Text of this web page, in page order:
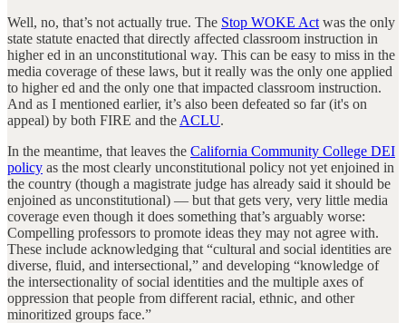
Well, no, that’s not actually true. The Stop WOKE Act was the only
state statute enacted that directly affected classroom instruction in
higher ed in an unconstitutional way. This can be easy to miss in the
media coverage of these laws, but it really was the only one applied
to higher ed and the only one that impacted classroom instruction.
And as I mentioned earlier, it’s also been defeated so far (it's on
appeal) by both FIRE and the ACLU.
In the meantime, that leaves the California Community College DEI
policy as the most clearly unconstitutional policy not yet enjoined in
the country (though a magistrate judge has already said it should be
enjoined as unconstitutional) — but that gets very, very little media
coverage even though it does something that’s arguably worse:
Compelling professors to promote ideas they may not agree with.
These include acknowledging that “cultural and social identities are
diverse, fluid, and intersectional,” and developing “knowledge of
the intersectionality of social identities and the multiple axes of
oppression that people from different racial, ethnic, and other
minoritized groups face.”